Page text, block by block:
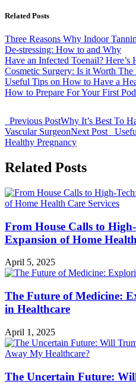
Related Posts
Three Reasons Why Indoor
De-stressing: How to and Why
Have an Infected Toenail? Here’s
Cosmetic Surgery: Is it Worth The
Useful Tips on How to Have a
How to Prepare For Your First
Previous PostWhy It’s Best To
Vascular SurgeonNext Post
Healthy Pregnancy
Related Posts
From House Calls to
Expansion of Home
April 5, 2025
The Future of Medicine:
in Healthcare
April 1, 2025
The Uncertain Future: